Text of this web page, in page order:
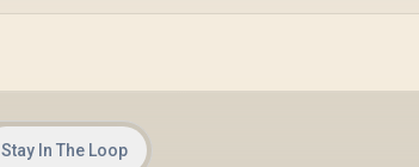
Stay In The Loop